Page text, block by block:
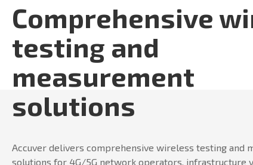
Comprehensive
testing and
measurement
solutions
Accuver delivers comprehensive wireless testing and
solutions for 4G/5G network operators, infrastructure